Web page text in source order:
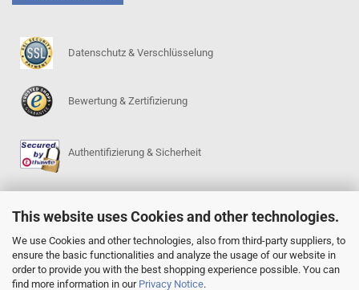
This website uses Cookies and other technologies.
We use Cookies and other technologies, also from third-party suppliers, to
ensure the basic functionalities and analyze the usage of our website in
order to provide you with the best shopping experience possible. You can
find more information in our Privacy Notice.
Datenschutz & Verschlüsselung
Bewertung & Zertifizierung
Authentifizierung & Sicherheit
SERVICE
Go-Regeln (PDF)
Igowin 9x9-Spielprogramm
Go-Anfängerpakete